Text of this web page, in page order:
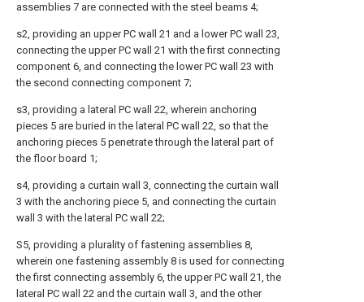
assemblies 7 are connected with the steel beams 4;
s2, providing an upper PC wall 21 and a lower PC wall 23,
connecting the upper PC wall 21 with the first connecting
component 6, and connecting the lower PC wall 23 with
the second connecting component 7;
s3, providing a lateral PC wall 22, wherein anchoring
pieces 5 are buried in the lateral PC wall 22, so that the
anchoring pieces 5 penetrate through the lateral part of
the floor board 1;
s4, providing a curtain wall 3, connecting the curtain wall
3 with the anchoring piece 5, and connecting the curtain
wall 3 with the lateral PC wall 22;
S5, providing a plurality of fastening assemblies 8,
wherein one fastening assembly 8 is used for connecting
the first connecting assembly 6, the upper PC wall 21, the
lateral PC wall 22 and the curtain wall 3, and the other